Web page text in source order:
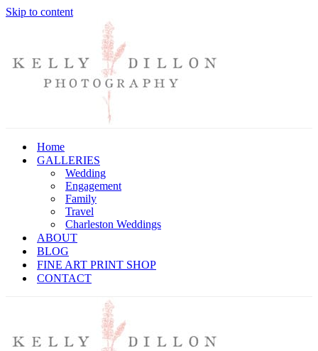
Skip to content
Home
GALLERIES
Wedding
Engagement
Family
Travel
Charleston Weddings
ABOUT
BLOG
FINE ART PRINT SHOP
CONTACT